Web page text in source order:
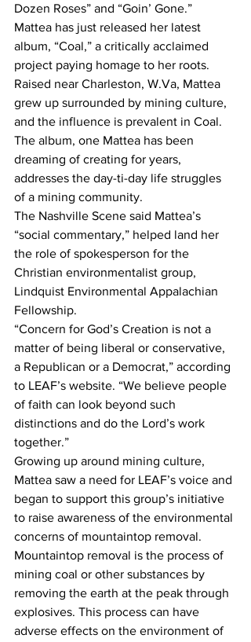
Dozen Roses” and “Goin’ Gone.”
Mattea has just released her latest
album, “Coal,” a critically acclaimed
project paying homage to her roots.
Raised near Charleston, W.Va, Mattea
grew up surrounded by mining culture,
and the influence is prevalent in Coal.
The album, one Mattea has been
dreaming of creating for years,
addresses the day-ti-day life struggles
of a mining community.
The Nashville Scene said Mattea’s
“social commentary,” helped land her
the role of spokesperson for the
Christian environmentalist group,
Lindquist Environmental Appalachian
Fellowship.
“Concern for God’s Creation is not a
matter of being liberal or conservative,
a Republican or a Democrat,” according
to LEAF’s website. “We believe people
of faith can look beyond such
distinctions and do the Lord’s work
together.”
Growing up around mining culture,
Mattea saw a need for LEAF’s voice and
began to support this group’s initiative
to raise awareness of the environmental
concerns of mountaintop removal.
Mountaintop removal is the process of
mining coal or other substances by
removing the earth at the peak through
explosives. This process can have
adverse effects on the environment of